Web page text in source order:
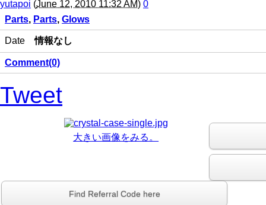
yutapoi (June 12, 2010 11:32 AM) 0
Parts, Parts, Glows
Date 情報なし
Comment(0)
Tweet
大きい画像をみる。
Find Referral Code here